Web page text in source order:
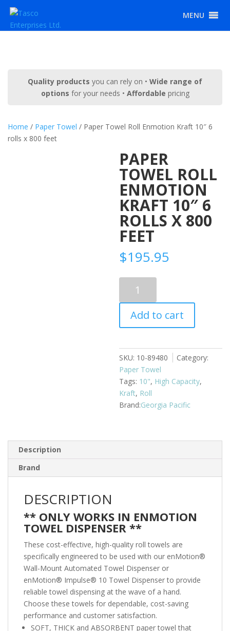
MENU
Quality products you can rely on • Wide range of
options for your needs • Affordable pricing
Home / Paper Towel / Paper Towel Roll Enmotion Kraft 10″ 6
rolls x 800 feet
PAPER
TOWEL ROLL
ENMOTION
KRAFT 10″ 6
ROLLS X 800
FEET
$195.95
Towel
Roll
Enmotion
Kraft
6
rolls
x
800
feet
Add to cart
SKU: 10-89480
Category:
Paper Towel
Tags: 10", High Capacity,
Kraft, Roll
Georgia Pacific
Description
Brand
DESCRIPTION
** ONLY WORKS IN ENMOTION
TOWEL DISPENSER **
These cost-effective, high-quality roll towels are
specifically engineered to be used with our enMotion®
Wall-Mount Automated Towel Dispenser or
enMotion® Impulse® 10 Towel Dispenser to provide
reliable towel dispensing at the wave of a hand.
Choose these towels for dependable, cost-saving
performance and customer satisfaction.
SOFT, THICK and ABSORBENT paper towel that